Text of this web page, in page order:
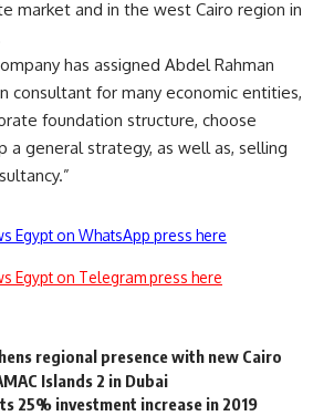
market and in the west Cairo region in
has assigned Abdel Rahman
consultant for many economic entities,
foundation structure, choose
a general strategy, as well as, selling
Egypt on WhatsApp press here
Egypt on Telegram press here
regional presence with new Cairo
Islands 2 in Dubai
25% investment increase in 2019